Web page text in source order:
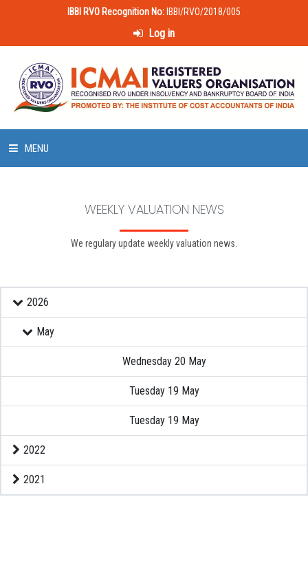
IBBI RVO Recognition No: IBBI/RVO/2018/005
Log in
MENU
50 HOURS VALUATION COURSE
EXAMINATION
MEMBERSHIP
OPPORTUNITIES
CAREER
WEEKLY VALUATION NEWS
We regulary update weekly valuation news.
2026
May
Wednesday 20 May
Tuesday 19 May
Tuesday 19 May
2022
2021